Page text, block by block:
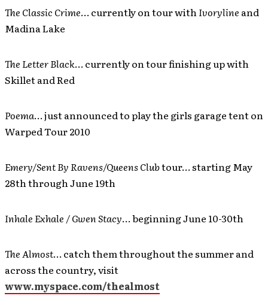
The Classic Crime… currently on tour withIvoryline and
Madina Lake
The Letter Black… currently on tour finishing up with
Skillet and Red
Poema… just announced to play the girls garage tent on
Warped Tour 2010
Emery/Sent By Ravens/Queens Clubtour… starting May
28th through June 19th
Inhale Exhale / Gwen Stacy… beginning June 10-30th
The Almost… catch them throughout the summer and
across the country, visit
www.myspace.com/thealmost